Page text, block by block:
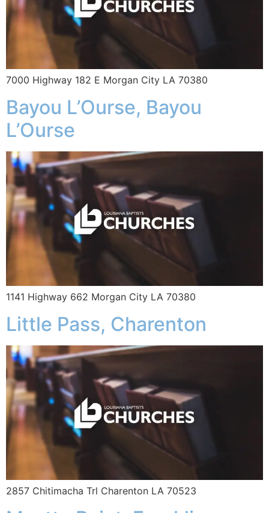
7000 Highway 182 E Morgan City LA 70380
Bayou L’Ourse, Bayou
L’Ourse
1141 Highway 662 Morgan City LA 70380
Little Pass, Charenton
2857 Chitimacha Trl Charenton LA 70523